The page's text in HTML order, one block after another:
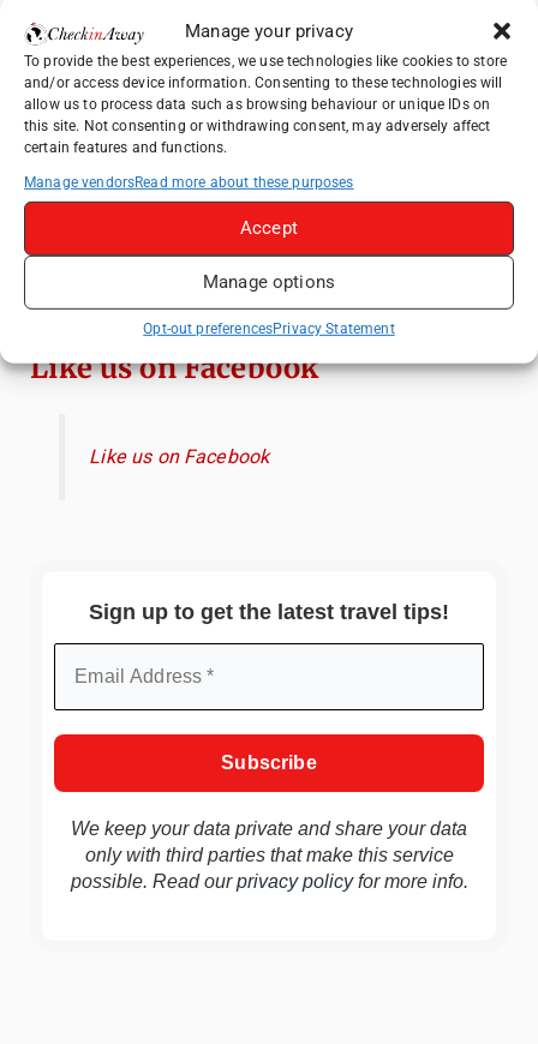
Manage your privacy
To provide the best experiences, we use technologies like cookies to store
and/or access device information. Consenting to these technologies will
allow us to process data such as browsing behaviour or unique IDs on
this site. Not consenting or withdrawing consent, may adversely affect
certain features and functions.
Manage vendorsRead more about these purposes
Accept
Manage options
Opt-out preferencesPrivacy Statement
Top Things to Do in Shanghai: A Complete
Travel Guide
Top Things to Do in Beijing: A Complete
Travel Guide
Mainz, Germany Travel Guide: Roman
History, Riverside Walks and Wine Culture
Therme Bucharest - All You Need to Know
Frameless London Review: Is London's
Immersive Art Experience Worth Visiting?
Like us on Facebook
Like us on Facebook
Sign up to get the latest travel tips!
We keep your data private and share your data
only with third parties that make this service
possible. Read ourprivacy policyfor more info.